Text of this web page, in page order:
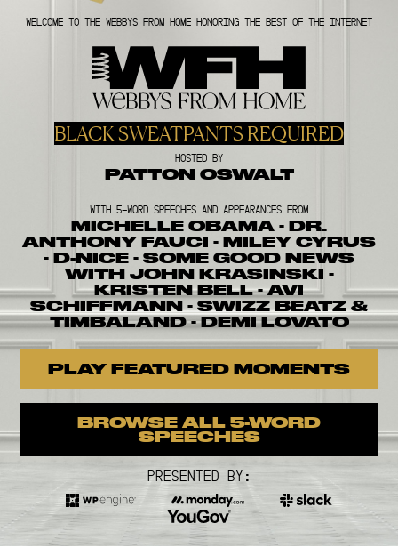
WELCOME TO THE WEBBYS FROM HOME HONORING THE BEST OF THE INTERNET
BLACK SWEATPANTS REQUIRED
HOSTED BY
PATTON OSWALT
WITH 5-WORD SPEECHES AND APPEARANCES FROM
MICHELLE OBAMA · DR.
ANTHONY FAUCI · MILEY CYRUS
· D-NICE · SOME GOOD NEWS
WITH JOHN KRASINSKI ·
KRISTEN BELL · AVI
SCHIFFMANN · SWIZZ BEATZ &
TIMBALAND · DEMI LOVATO
PLAY FEATURED MOMENTS
BROWSE ALL 5-WORD
SPEECHES
PRESENTED BY: